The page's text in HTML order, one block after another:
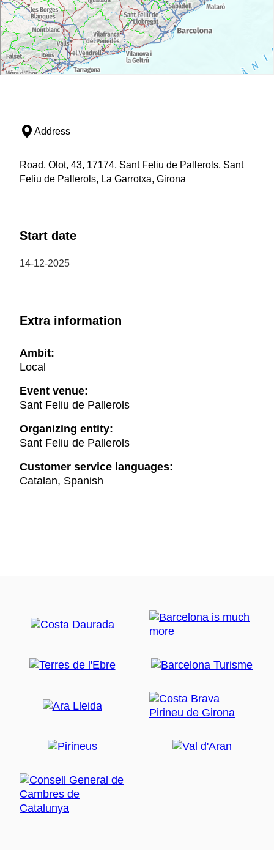
Address
Road, Olot, 43, 17174, Sant Feliu de Pallerols, Sant
Feliu de Pallerols, La Garrotxa, Girona
Start date
14-12-2025
Extra information
Ambit:
Local
Event venue:
Sant Feliu de Pallerols
Organizing entity:
Sant Feliu de Pallerols
Customer service languages:
Catalan, Spanish